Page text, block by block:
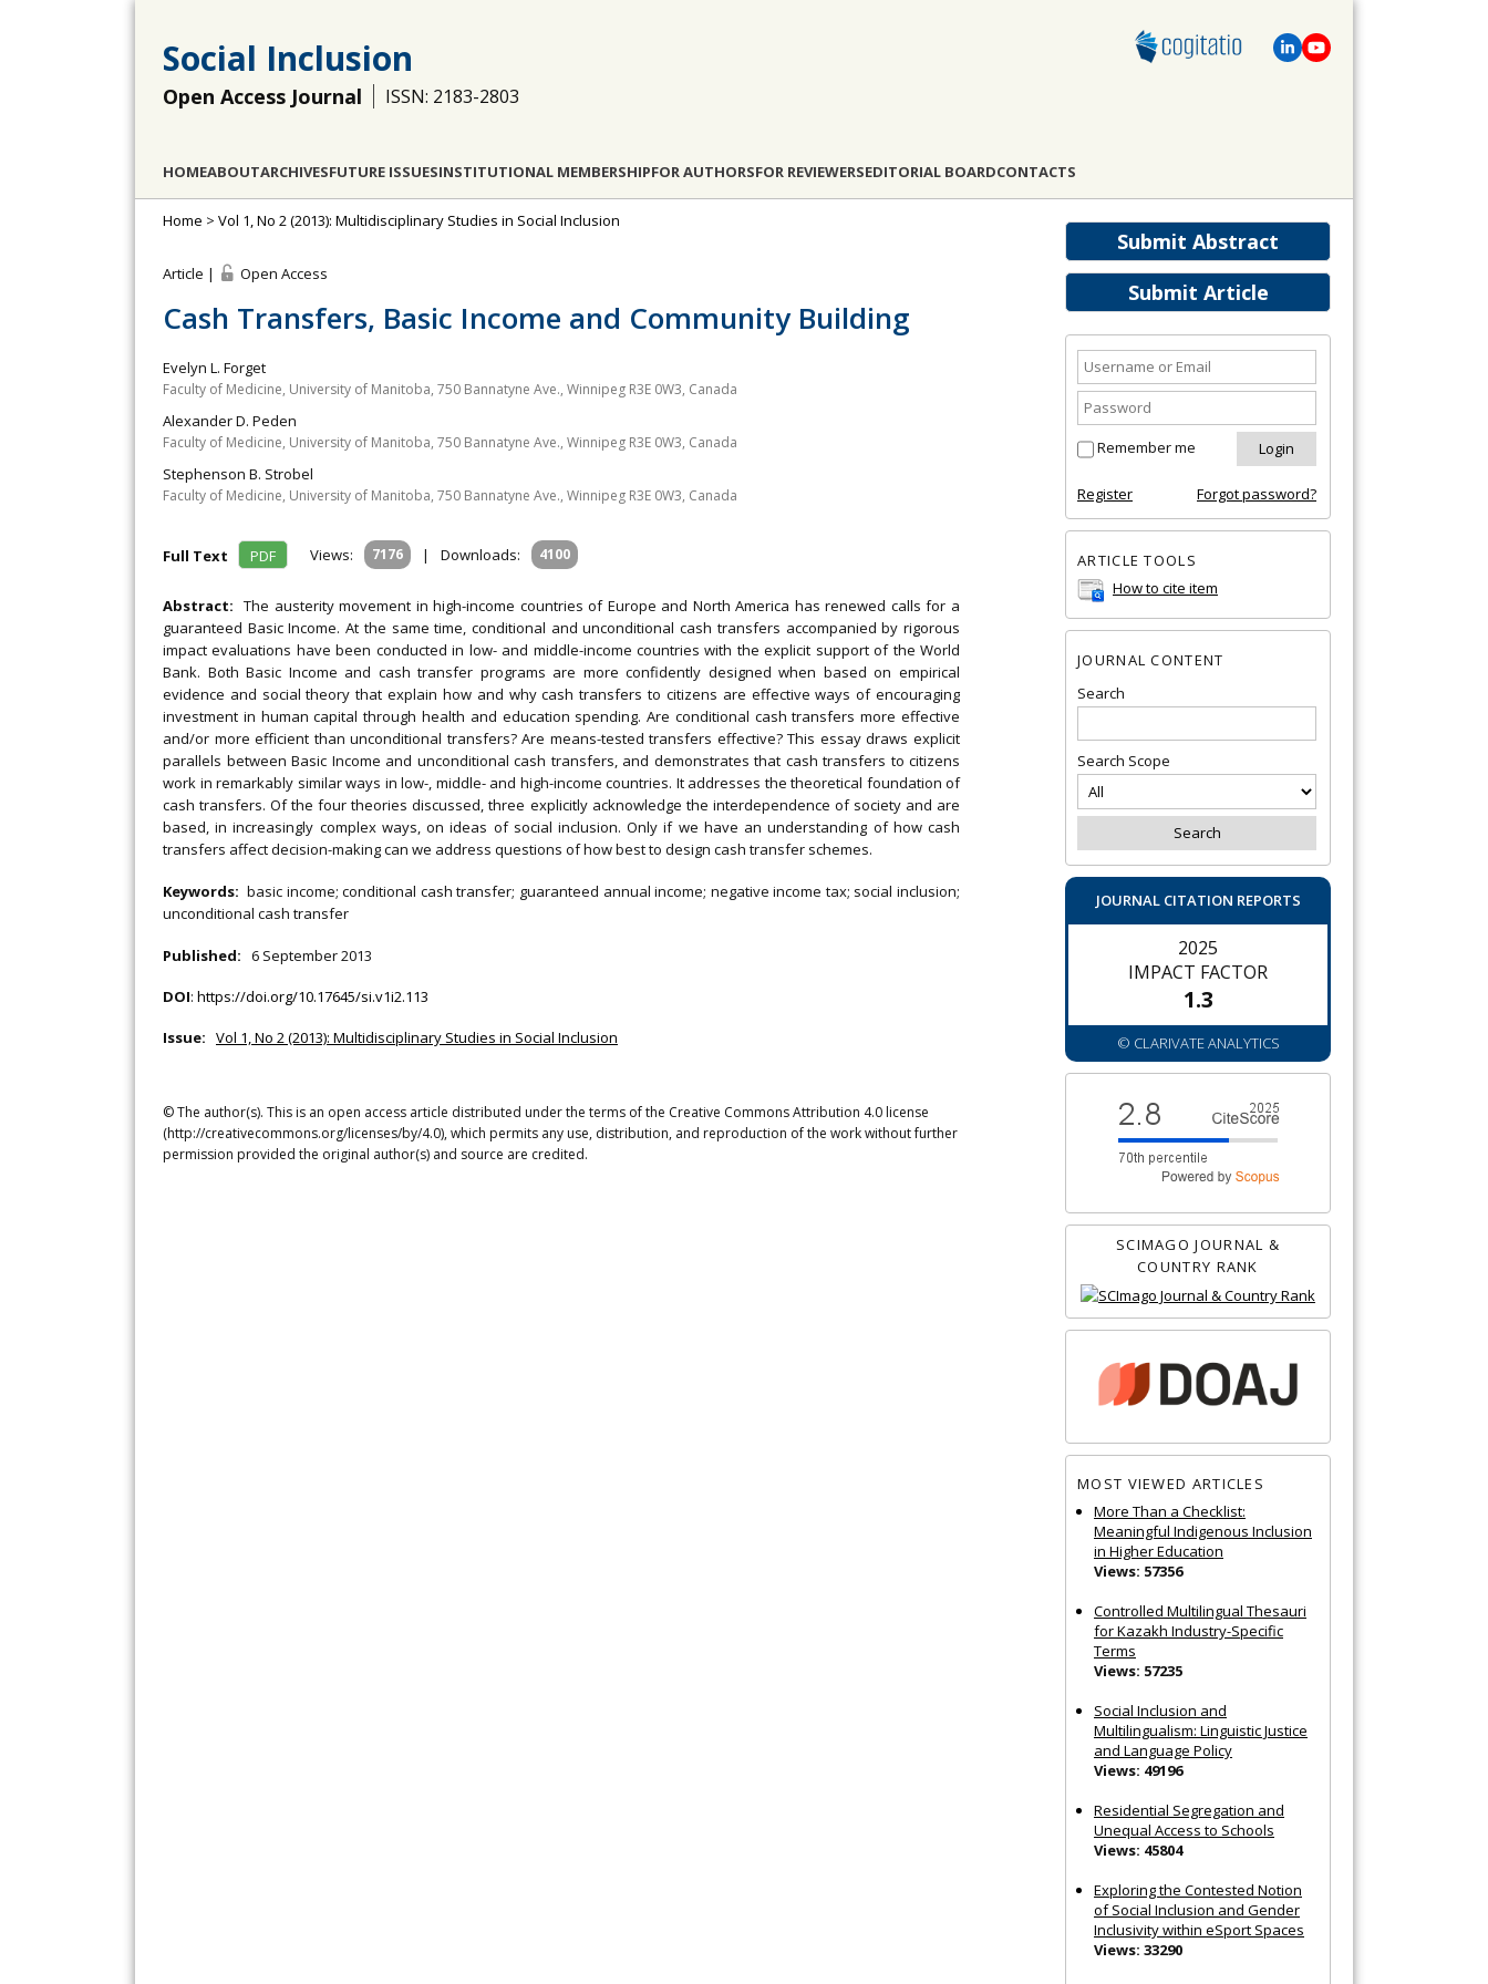
Social Inclusion
Open Access Journal ISSN: 2183-2803
HOMEABOUTARCHIVESFUTURE ISSUESINSTITUTIONAL MEMBERSHIPFOR AUTHORSFOR REVIEWERSEDITORIAL BOARDCONTACTS
Submit Abstract
Submit Article
Remember me
Register Forgot password?
ARTICLE TOOLS
How to cite item
JOURNAL CONTENT
Search
Search Scope
JOURNAL CITATION REPORTS
2025
IMPACT FACTOR
1.3
© CLARIVATE ANALYTICS
SCIMAGO JOURNAL &
COUNTRY RANK
MOST VIEWED ARTICLES
More Than a Checklist:
Meaningful Indigenous Inclusion
in Higher Education
Views: 57356
Controlled Multilingual Thesauri
for Kazakh Industry-Specific
Terms
Views: 57235
Social Inclusion and
Multilingualism: Linguistic Justice
and Language Policy
Views: 49196
Residential Segregation and
Unequal Access to Schools
Views: 45804
Exploring the Contested Notion
of Social Inclusion and Gender
Inclusivity within eSport Spaces
Views: 33290
Home > Vol 1, No 2 (2013): Multidisciplinary Studies in Social Inclusion
Article | Open Access
Cash Transfers, Basic Income and Community Building
Evelyn L. Forget
Faculty of Medicine, University of Manitoba, 750 Bannatyne Ave., Winnipeg R3E 0W3, Canada
Alexander D. Peden
Faculty of Medicine, University of Manitoba, 750 Bannatyne Ave., Winnipeg R3E 0W3, Canada
Stephenson B. Strobel
Faculty of Medicine, University of Manitoba, 750 Bannatyne Ave., Winnipeg R3E 0W3, Canada
Full Text PDF Views: 7176 | Downloads: 4100
Abstract:The austerity movement in high-income countries of Europe and North America has renewed calls for a
guaranteed Basic Income. At the same time, conditional and unconditional cash transfers accompanied by rigorous
impact evaluations have been conducted in low- and middle-income countries with the explicit support of the World
Bank. Both Basic Income and cash transfer programs are more confidently designed when based on empirical
evidence and social theory that explain how and why cash transfers to citizens are effective ways of encouraging
investment in human capital through health and education spending. Are conditional cash transfers more effective
and/or more efficient than unconditional transfers? Are means-tested transfers effective? This essay draws explicit
parallels between Basic Income and unconditional cash transfers, and demonstrates that cash transfers to citizens
work in remarkably similar ways in low-, middle- and high-income countries. It addresses the theoretical foundation of
cash transfers. Of the four theories discussed, three explicitly acknowledge the interdependence of society and are
based, in increasingly complex ways, on ideas of social inclusion. Only if we have an understanding of how cash
transfers affect decision-making can we address questions of how best to design cash transfer schemes.
Keywords:basic income; conditional cash transfer; guaranteed annual income; negative in­come tax; social inclusion;
unconditional cash transfer
Published: 6 September 2013
DOI: https://doi.org/10.17645/si.v1i2.113
Issue: Vol 1, No 2 (2013): Multidisciplinary Studies in Social Inclusion
© The author(s). This is an open access article distributed under the terms of the Creative Commons Attribution 4.0 license
(http://creativecommons.org/licenses/by/4.0), which permits any use, distribution, and reproduction of the work without further
permission provided the original author(s) and source are credited.